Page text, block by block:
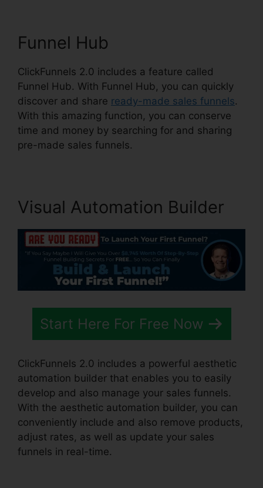
Funnel Hub
ClickFunnels 2.0 includes a feature called
Funnel Hub. With Funnel Hub, you can quickly
discover and share ready-made sales funnels.
With this amazing function, you can conserve
time and money by searching for and sharing
pre-made sales funnels.
Visual Automation Builder
Start Here For Free Now
ClickFunnels 2.0 includes a powerful aesthetic
automation builder that enables you to easily
develop and also manage your sales funnels.
With the aesthetic automation builder, you can
conveniently include and also remove products,
adjust rates, as well as update your sales
funnels in real-time.